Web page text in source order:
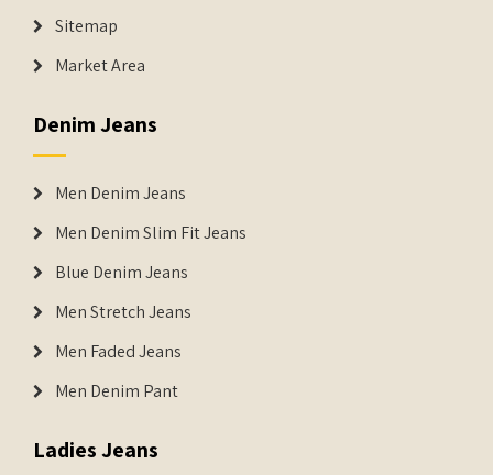
Sitemap
Market Area
Denim Jeans
Men Denim Jeans
Men Denim Slim Fit Jeans
Blue Denim Jeans
Men Stretch Jeans
Men Faded Jeans
Men Denim Pant
Ladies Jeans